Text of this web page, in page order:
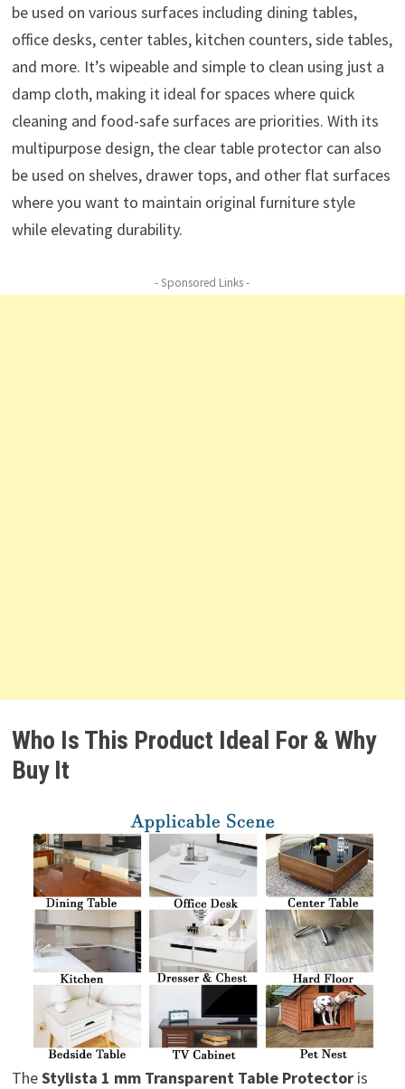
be used on various surfaces including dining tables,
office desks, center tables, kitchen counters, side tables,
and more. It’s wipeable and simple to clean using just a
damp cloth, making it ideal for spaces where quick
cleaning and food-safe surfaces are priorities. With its
multipurpose design, the clear table protector can also
be used on shelves, drawer tops, and other flat surfaces
where you want to maintain original furniture style
while elevating durability.
- Sponsored Links -
Who Is This Product Ideal For & Why
Buy It
TheStylista 1 mm Transparent Table Protectoris